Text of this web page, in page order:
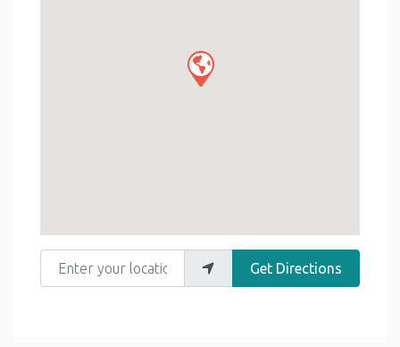
Enter your location
Get Directions